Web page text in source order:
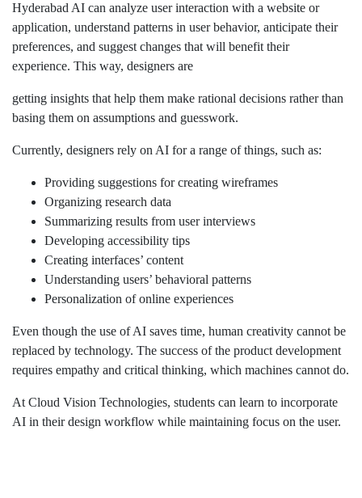
Hyderabad AI can analyze user interaction with a website or
application, understand patterns in user behavior, anticipate their
preferences, and suggest changes that will benefit their
experience. This way, designers are
getting insights that help them make rational decisions rather than
basing them on assumptions and guesswork.
Currently, designers rely on AI for a range of things, such as:
Providing suggestions for creating wireframes
Organizing research data
Summarizing results from user interviews
Developing accessibility tips
Creating interfaces’ content
Understanding users’ behavioral patterns
Personalization of online experiences
Even though the use of AI saves time, human creativity cannot be
replaced by technology. The success of the product development
requires empathy and critical thinking, which machines cannot do.
At Cloud Vision Technologies, students can learn to incorporate
AI in their design workflow while maintaining focus on the user.